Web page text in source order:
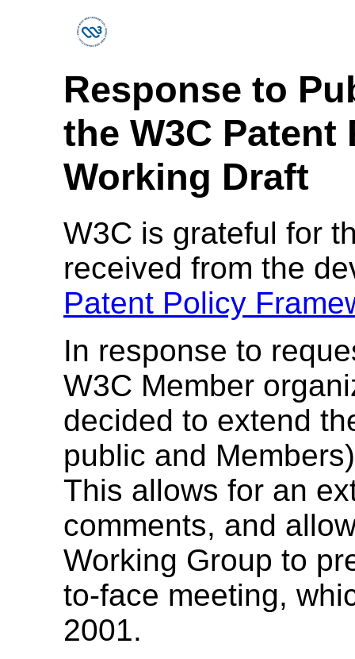
Response to
the W3C
Working Draft
W3C is grateful for
received from the
Patent Policy
In response to
W3C Member
decided to extend
public and
This allows for an
comments, and
Working Group to
to-face meeting,
2001.